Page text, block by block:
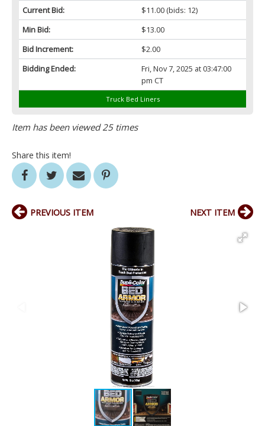
Current Bid:
$11.00(bids: 12)
Min Bid:
$13.00
Bid Increment:
$2.00
Bidding Ended:
Fri, Nov 7, 2025 at 03:47:00
pm CT
Truck Bed Liners
Item has been viewed 25 times
Share this item!
PREVIOUS ITEM NEXT ITEM